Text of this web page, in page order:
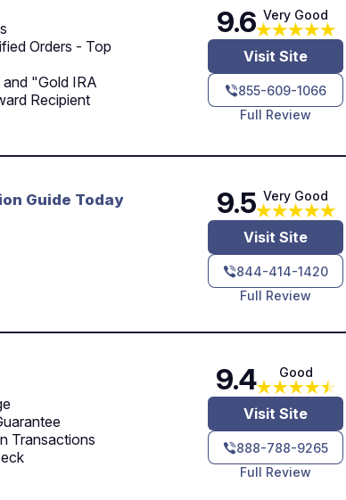
Orders - Top
"Gold IRA
Recipient
9.6 Very Good
Visit Site
855-609-1066
Full Review
Guide Today
9.5 Very Good
Visit Site
844-414-1420
Full Review
Transactions
9.4 Good
Visit Site
888-788-9265
Full Review